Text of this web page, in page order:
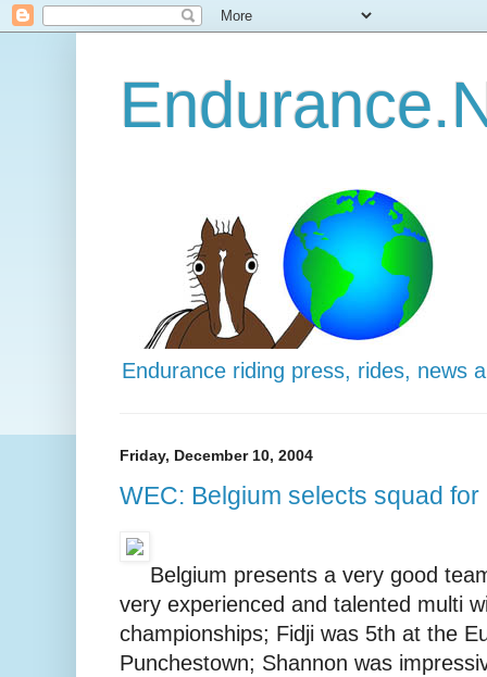
Endurance riding press, rides, news
Friday, December 10, 2004
WEC: Belgium selects squad for
Belgium presents a very good
very experienced and talented multi
championships; Fidji was 5th at the
Punchestown; Shannon was